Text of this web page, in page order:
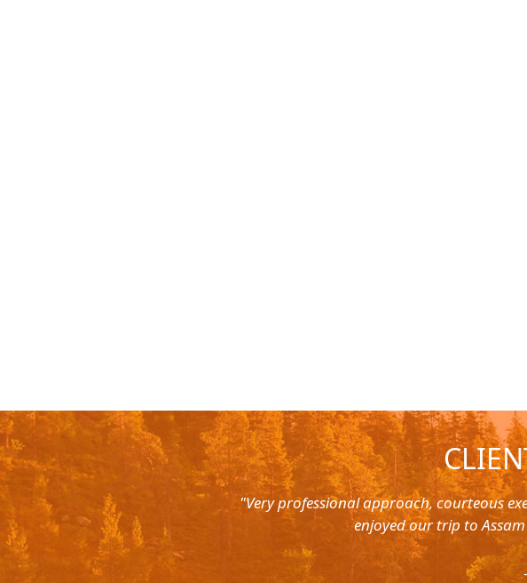
East. Right from the pick up
super courteous and the cars
ready to help out at all odd
and recommend to all. They
"Very professional approach, courteous
enjoyed our trip to